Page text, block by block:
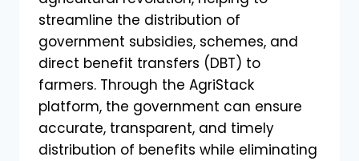
streamline the distribution of
government subsidies, schemes, and
direct benefit transfers (DBT) to
farmers. Through the AgriStack
platform, the government can ensure
accurate, transparent, and timely
distribution of benefits while eliminating